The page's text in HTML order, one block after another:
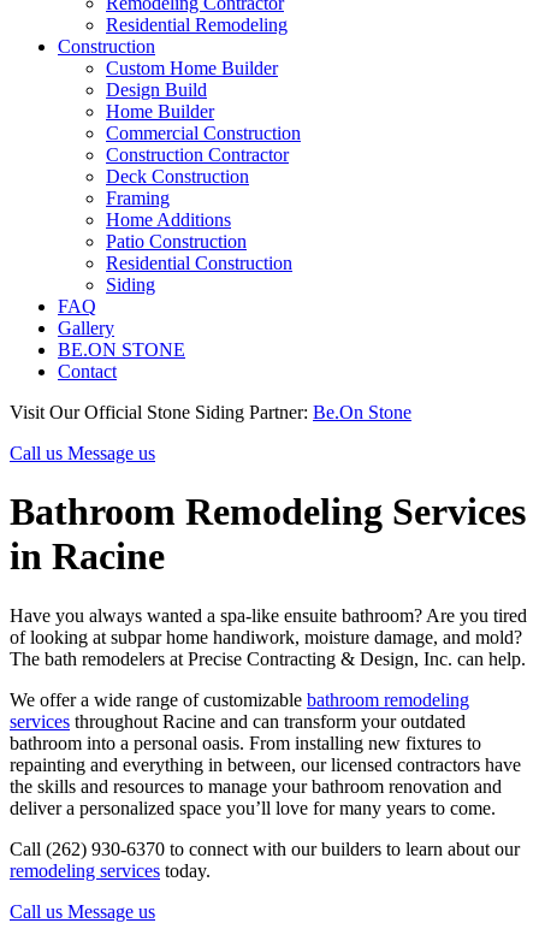
Residential Remodeling
Construction
Custom Home Builder
Design Build
Home Builder
Commercial Construction
Construction Contractor
Deck Construction
Framing
Home Additions
Patio Construction
Residential Construction
Siding
FAQ
Gallery
BE.ON STONE
Contact
Visit Our Official Stone Siding Partner: Be.On Stone
Call us Message us
Bathroom Remodeling Services
in Racine
Have you always wanted a spa-like ensuite bathroom? Are you tired
of looking at subpar home handiwork, moisture damage, and mold?
The bath remodelers at Precise Contracting & Design, Inc. can help.
We offer a wide range of customizable bathroom remodeling
services throughout Racine and can transform your outdated
bathroom into a personal oasis. From installing new fixtures to
repainting and everything in between, our licensed contractors have
the skills and resources to manage your bathroom renovation and
deliver a personalized space you’ll love for many years to come.
Call (262) 930-6370 to connect with our builders to learn about our
remodeling services today.
Call us Message us